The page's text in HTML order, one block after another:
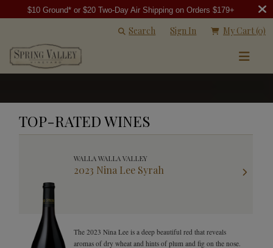
$10 Ground* or $20 Two-Day Air Shipping on Orders $179+
Search Sign In My Cart (0)
TOP-RATED WINES
WALLA WALLA VALLEY
2023 Nina Lee Syrah
The 2023 Nina Lee is a deep beautiful red that reveals
aromas of dry wheat and hints of plum and fig on the nose.